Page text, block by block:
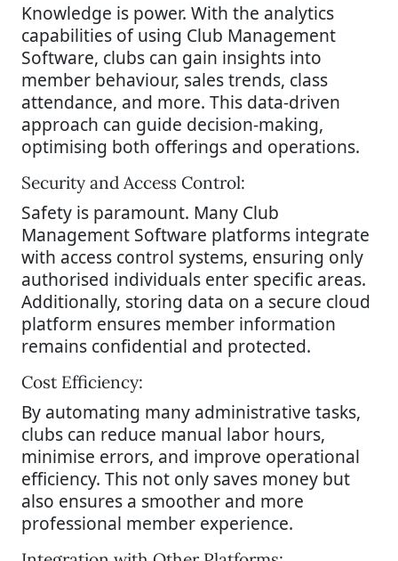
Knowledge is power. With the analytics
capabilities of using Club Management
Software, clubs can gain insights into
member behaviour, sales trends, class
attendance, and more. This data-driven
approach can guide decision-making,
optimising both offerings and operations.
Security and Access Control:
Safety is paramount. Many Club
Management Software platforms integrate
with access control systems, ensuring only
authorised individuals enter specific areas.
Additionally, storing data on a secure cloud
platform ensures member information
remains confidential and protected.
Cost Efficiency:
By automating many administrative tasks,
clubs can reduce manual labor hours,
minimise errors, and improve operational
efficiency. This not only saves money but
also ensures a smoother and more
professional member experience.